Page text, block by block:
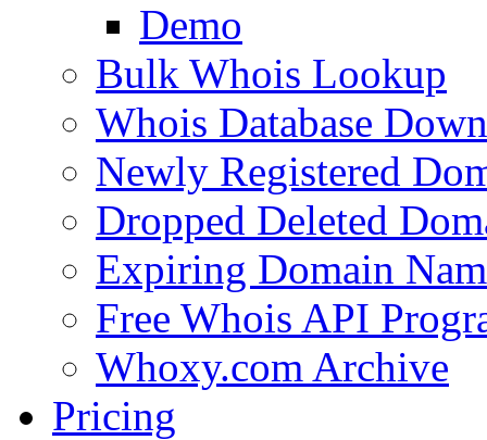
Demo
Bulk Whois Lookup
Whois Database
Newly Registered
Dropped Deleted
Expiring Domain
Free Whois API
Whoxy.com Archive
Pricing